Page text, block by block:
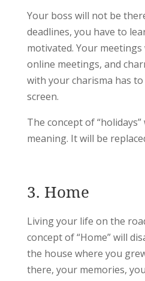
Your boss will not be
deadlines, you have to
motivated. Your
online meetings, and
with your charisma has
screen.
The concept of
meaning. It will be
3. Home
Living your life on the
concept of “Home” will
the house where you
there, your memories,